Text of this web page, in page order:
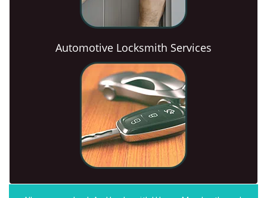
Automotive Locksmith Services